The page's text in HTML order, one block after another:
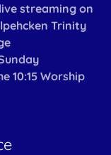
streaming on
Trinity
10:15 Worship